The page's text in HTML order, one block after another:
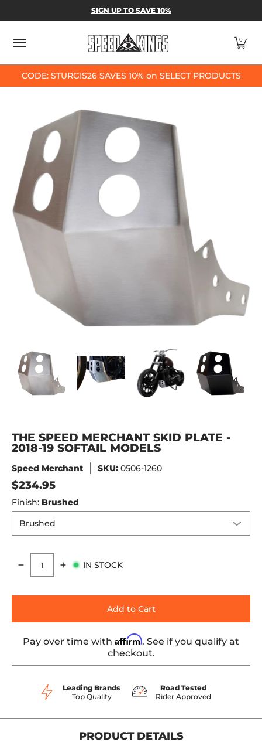
Skip to Main Content
SPEED-KINGS PARTS & APPAREL
SIGN UP TO SAVE 10%
0
CODE: STURGIS26 SAVES 10% on SELECT PRODUCTS
Skip to Main Content
The Speed Merchant Skid Plate - 2018-19 Softail Models
The Speed Merchant Skid Plate - 2018-19
The Speed Merchant Skid
The Speed
THE SPEED MERCHANT SKID PLATE -
2018-19 SOFTAIL MODELS
Speed Merchant SKU: 0506-1260
$234.95
Finish: Brushed
Quantity
IN STOCK
Add to Cart
Pay over time with Affirm. See if you qualify at
checkout.
Leading Brands
Top Quality
Road Tested
Rider Approved
PRODUCT DETAILS